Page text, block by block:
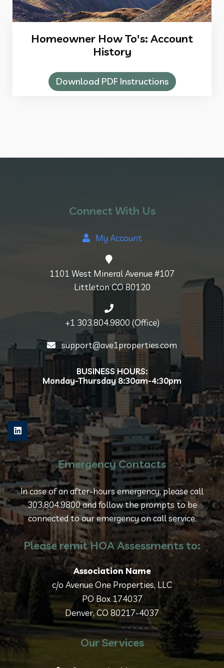
Homeowner How To's: Account
History
Download PDF Instructions
Connect With Us
My Account
1101 West Mineral Avenue #107
Littleton CO 80120
+1 303.804.9800 (Office)
support@ave1properties.com
BUSINESS HOURS:
Monday-Thursday 8:30am-4:30pm
Emergency Contacts
In case of an after-hours emergency, please call
303.804.9800 and follow the prompts to be
connected to our emergency on call service.
Please remit HOA Assessments to:
Association Name
c/o Avenue One Properties, LLC
PO Box 174037
Denver, CO 80217-4037
Our Services